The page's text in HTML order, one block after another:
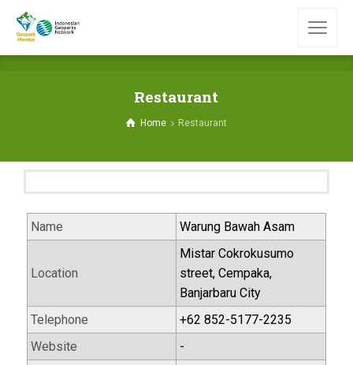
Restaurant
Home Restaurant
Name Warung Bawah Asam
Location
Mistar Cokrokusumo
street, Cempaka,
Banjarbaru City
Telephone
+62 852-5177-2235
Website
-